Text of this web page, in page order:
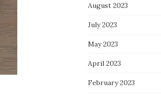
August 2023
July 2023
May 2023
April 2023
February 2023